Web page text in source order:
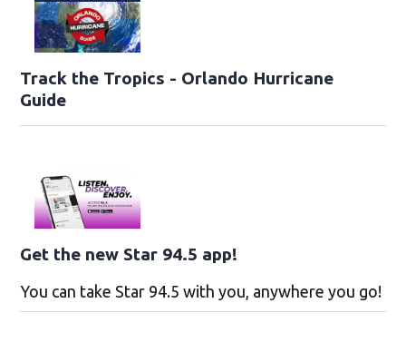
Track the Tropics - Orlando Hurricane
Guide
Get the new Star 94.5 app!
You can take Star 94.5 with you, anywhere you go!